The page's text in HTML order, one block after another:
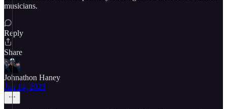
musicians.
Reply
Share
Johnathon Haney
Jun 14, 2025